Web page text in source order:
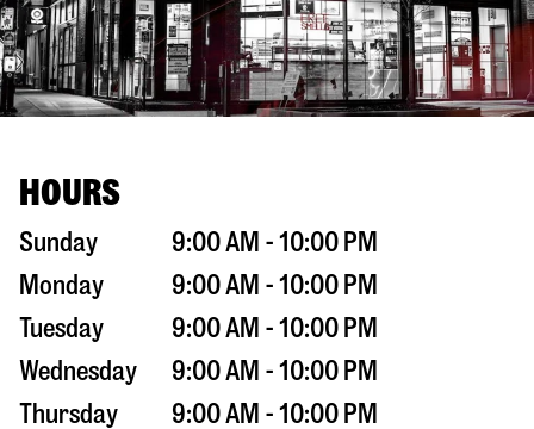
HOURS
Sunday
9:00 AM - 10:00 PM
Monday
9:00 AM - 10:00 PM
Tuesday
9:00 AM - 10:00 PM
Wednesday
9:00 AM - 10:00 PM
Thursday
9:00 AM - 10:00 PM